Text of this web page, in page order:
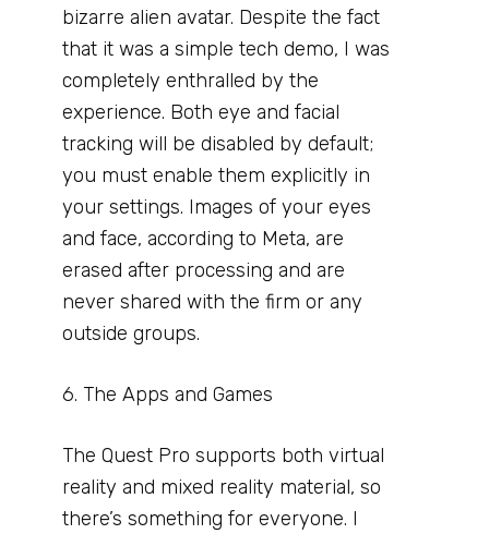
bizarre alien avatar. Despite the fact
that it was a simple tech demo, I was
completely enthralled by the
experience. Both eye and facial
tracking will be disabled by default;
you must enable them explicitly in
your settings. Images of your eyes
and face, according to Meta, are
erased after processing and are
never shared with the firm or any
outside groups.
6. The Apps and Games
The Quest Pro supports both virtual
reality and mixed reality material, so
there’s something for everyone. I